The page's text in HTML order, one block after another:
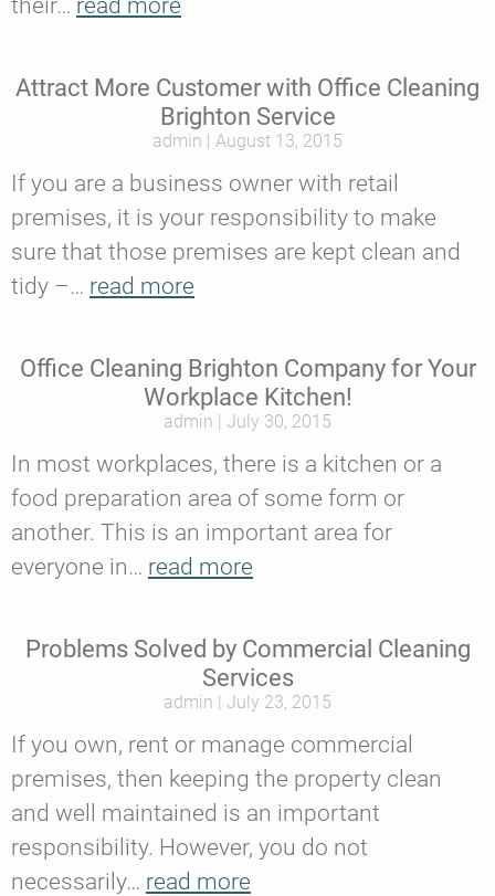
their… read more
Attract More Customer with Office Cleaning
Brighton Service
admin August 13, 2015
If you are a business owner with retail
premises, it is your responsibility to make
sure that those premises are kept clean and
tidy –… read more
Office Cleaning Brighton Company for Your
Workplace Kitchen!
admin July 30, 2015
In most workplaces, there is a kitchen or a
food preparation area of some form or
another. This is an important area for
everyone in… read more
Problems Solved by Commercial Cleaning
Services
admin July 23, 2015
If you own, rent or manage commercial
premises, then keeping the property clean
and well maintained is an important
responsibility. However, you do not
necessarily… read more